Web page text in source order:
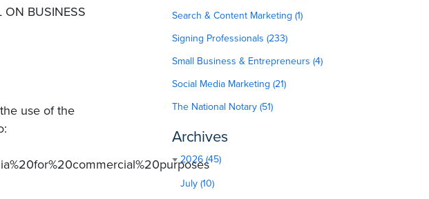
ON BUSINESS
use of the
Search & Content Marketing (1)
Signing Professionals (233)
Small Business & Entrepreneurs (4)
Social Media Marketing (21)
The National Notary (51)
Archives
2026 (45)
July (10)